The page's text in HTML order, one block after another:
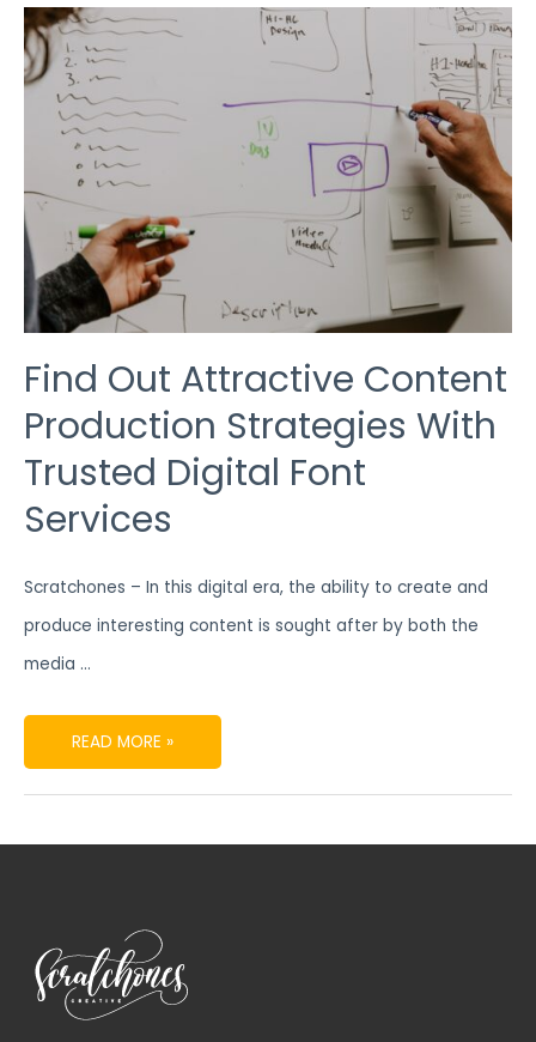
Find Out Attractive Content
Production Strategies With
Trusted Digital Font
Services
Scratchones – In this digital era, the ability to create and
produce interesting content is sought after by both the
media …
FIND
OUT
ATTRACTIVE
CONTENT
PRODUCTION
STRATEGIES
WITH
TRUSTED
DIGITAL
FONT
SERVICES
READ MORE »